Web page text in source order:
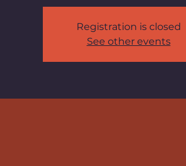
Registration is closed
See other events